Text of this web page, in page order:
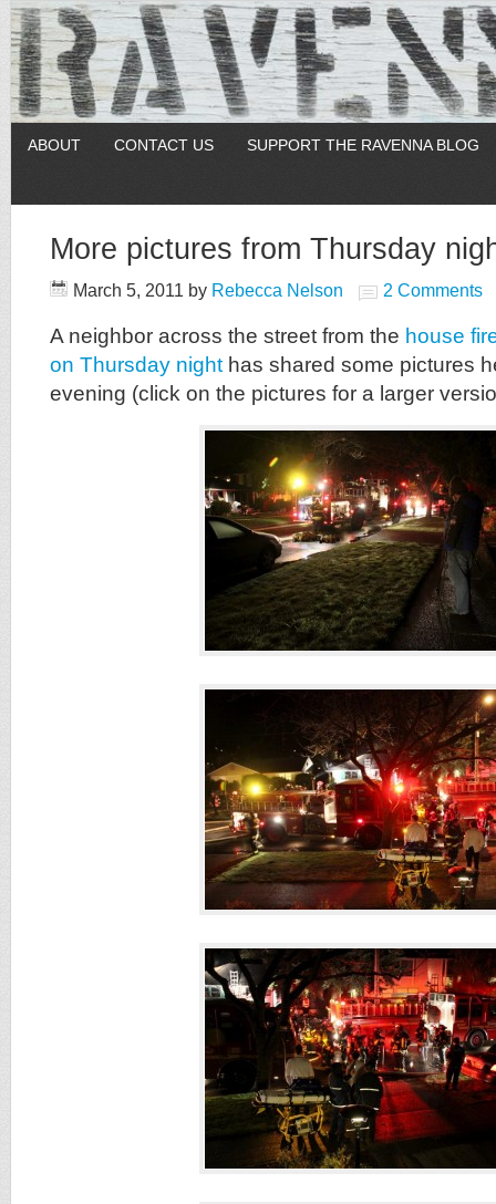
ABOUT CONTACT US SUPPORT THE RAVENNA BLOG
More pictures from Thursday
March 5, 2011 by Rebecca Nelson 2 Comments
A neighbor across the street from the house
on Thursday night has shared some pictures
evening (click on the pictures for a larger